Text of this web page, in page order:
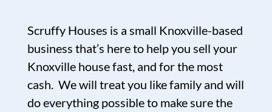
Scruffy Houses is a small Knoxville-based
business that’s here to help you sell your
Knoxville house fast, and for the most
cash. We will treat you like family and will
do everything possible to make sure the